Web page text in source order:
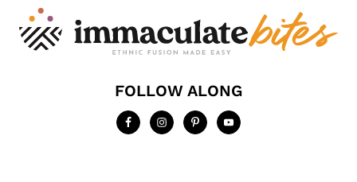
FOLLOW ALONG